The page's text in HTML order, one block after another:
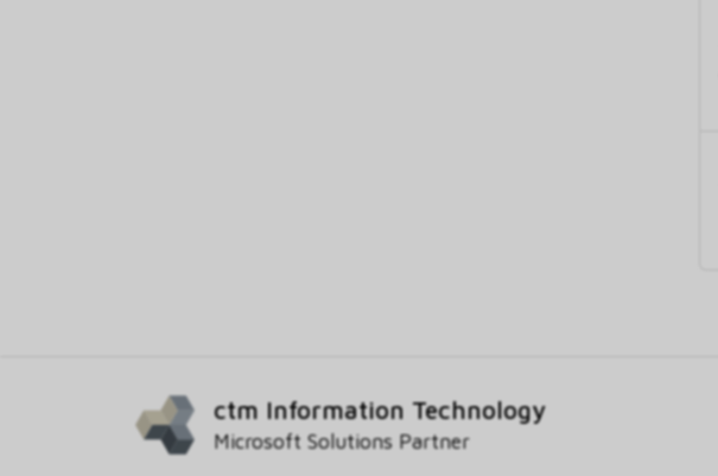
ctm Information Technology
Microsoft Solutions Partner